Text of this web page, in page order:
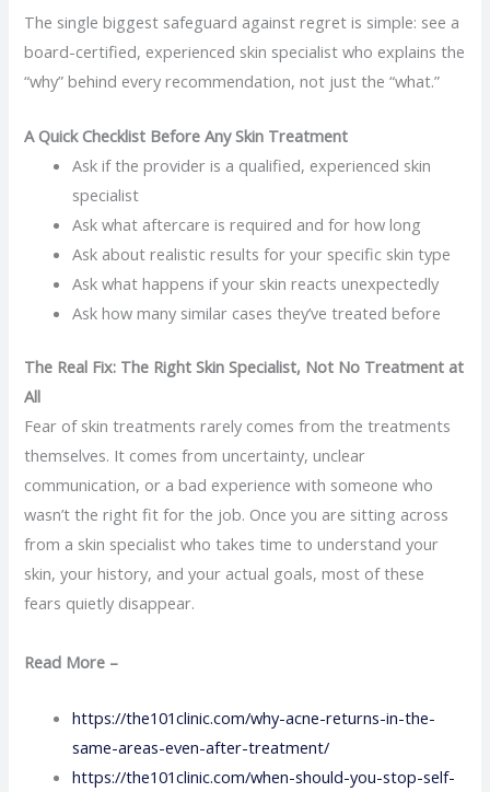
The single biggest safeguard against regret is simple: see a
board-certified, experienced skin specialist who explains the
“why” behind every recommendation, not just the “what.”
A Quick Checklist Before Any Skin Treatment
Ask if the provider is a qualified, experienced skin
specialist
Ask what aftercare is required and for how long
Ask about realistic results for your specific skin type
Ask what happens if your skin reacts unexpectedly
Ask how many similar cases they’ve treated before
The Real Fix: The Right Skin Specialist, Not No Treatment at
All
Fear of skin treatments rarely comes from the treatments
themselves. It comes from uncertainty, unclear
communication, or a bad experience with someone who
wasn’t the right fit for the job. Once you are sitting across
from a skin specialist who takes time to understand your
skin, your history, and your actual goals, most of these
fears quietly disappear.
Read More –
https://the101clinic.com/why-acne-returns-in-the-
same-areas-even-after-treatment/
https://the101clinic.com/when-should-you-stop-self-